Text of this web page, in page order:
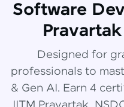
Software
Designed for
professionals to
& Gen AI. Earn 4